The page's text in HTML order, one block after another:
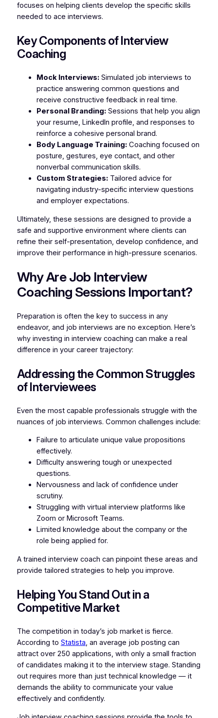
focuses on helping clients develop the specific skills
needed to ace interviews.
Key Components of Interview
Coaching
Mock Interviews:Simulated job interviews to
practice answering common questions and
receive constructive feedback in real time.
Personal Branding:Sessions that help you align
your resume, LinkedIn profile, and responses to
reinforce a cohesive personal brand.
Body Language Training:Coaching focused on
posture, gestures, eye contact, and other
nonverbal communication skills.
Custom Strategies:Tailored advice for
navigating industry-specific interview questions
and employer expectations.
Ultimately, these sessions are designed to provide a
safe and supportive environment where clients can
refine their self-presentation, develop confidence, and
improve their performance in high-pressure scenarios.
Why Are Job Interview
Coaching Sessions Important?
Preparation is often the key to success in any
endeavor, and job interviews are no exception. Here’s
why investing in interview coaching can make a real
difference in your career trajectory:
Addressing the Common Struggles
of Interviewees
Even the most capable professionals struggle with the
nuances of job interviews. Common challenges include:
Failure to articulate unique value propositions
effectively.
Difficulty answering tough or unexpected
questions.
Nervousness and lack of confidence under
scrutiny.
Struggling with virtual interview platforms like
Zoom or Microsoft Teams.
Limited knowledge about the company or the
role being applied for.
A trained interview coach can pinpoint these areas and
provide tailored strategies to help you improve.
Helping You Stand Out in a
Competitive Market
The competition in today’s job market is fierce.
According to Statista, an average job posting can
attract over 250 applications, with only a small fraction
of candidates making it to the interview stage. Standing
out requires more than just technical knowledge — it
demands the ability to communicate your value
effectively and confidently.